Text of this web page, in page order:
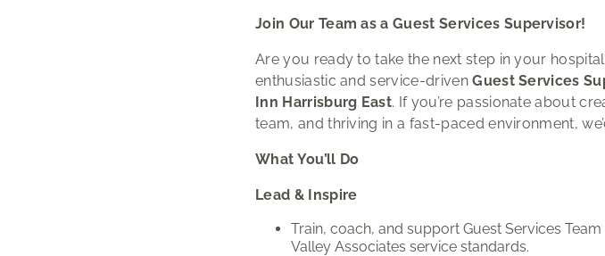
Join Our Team as a Guest Services Supervisor!
Are you ready to take the next step in your
enthusiastic and service-drivenGuest Services
Inn Harrisburg East. If you’re passionate about
team, and thriving in a fast-paced environment,
What You’ll Do
Lead & Inspire
Train, coach, and support Guest Services
Valley Associates service standards.